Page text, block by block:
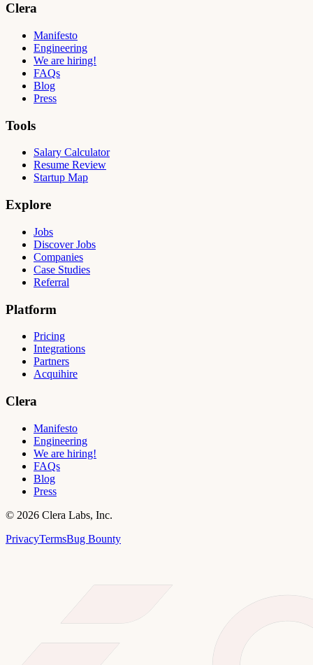
Clera
Manifesto
Engineering
We are hiring!
FAQs
Blog
Press
Tools
Salary Calculator
Resume Review
Startup Map
Explore
Jobs
Discover Jobs
Companies
Case Studies
Referral
Platform
Pricing
Integrations
Partners
Acquihire
Clera
Manifesto
Engineering
We are hiring!
FAQs
Blog
Press
© 2026 Clera Labs, Inc.
PrivacyTermsBug Bounty